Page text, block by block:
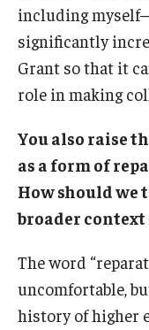
including
significantly
Grant so that it
role in making
You also raise
as a form of
How should we
broader
The word
uncomfortable,
history of higher